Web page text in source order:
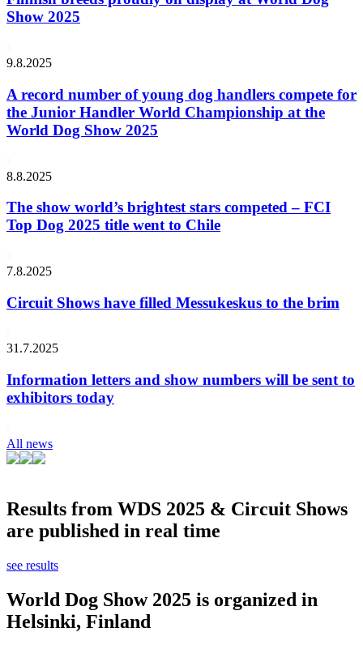
Show 2025
9.8.2025
A record number of young dog handlers compete for
the Junior Handler World Championship at the
World Dog Show 2025
8.8.2025
The show world’s brightest stars competed – FCI
Top Dog 2025 title went to Chile
7.8.2025
Circuit Shows have filled Messukeskus to the brim
31.7.2025
Information letters and show numbers will be sent to
exhibitors today
All news
Results from WDS 2025 & Circuit Shows
are published in real time
see results
World Dog Show 2025 is organized in
Helsinki, Finland